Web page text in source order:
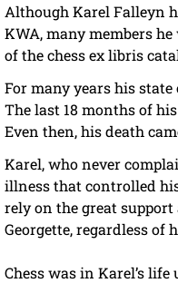
Although Karel Falleyn
KWA, many members
of the chess ex libris
For many years his
The last 18 months of
Even then, his death
Karel, who never
illness that controlled
rely on the great
Georgette, regardless of
Chess was in Karel’s